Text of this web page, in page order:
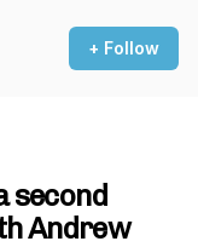
+ Follow
second
Andrew